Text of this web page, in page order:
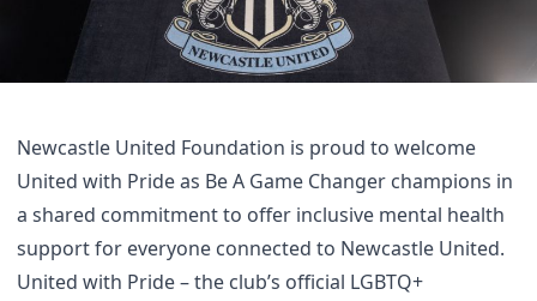
Newcastle United Foundation is proud to welcome
United with Pride as Be A Game Changer champions in
a shared commitment to offer inclusive mental health
support for everyone connected to Newcastle United.
United with Pride – the club’s official LGBTQ+